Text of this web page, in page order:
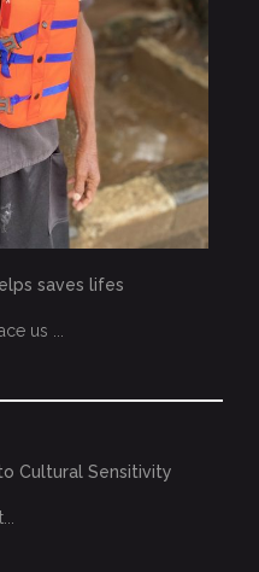
saves lifes
us ...
Cultural Sensitivity